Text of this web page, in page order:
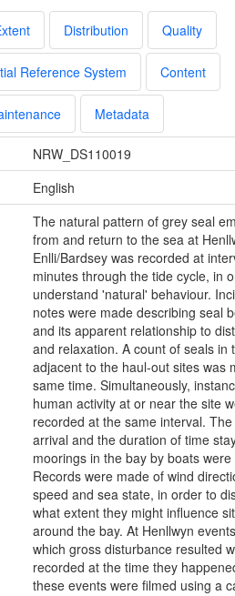
Distribution Quality
Reference System Content
Metadata
NRW_DS110019
English
The natural pattern of grey seal
from and return to the sea at
Enlli/Bardsey was recorded at
minutes through the tide cycle, in
understand 'natural' behaviour.
notes were made describing seal
and its apparent relationship to
and relaxation. A count of seals in
adjacent to the haul-out sites was
same time. Simultaneously,
human activity at or near the site
recorded at the same interval.
arrival and the duration of time
moorings in the bay by boats
Records were made of wind
speed and sea state, in order to
what extent they might influence
around the bay. At Henllwyn
which gross disturbance resulted
recorded at the time they
these events were filmed using a